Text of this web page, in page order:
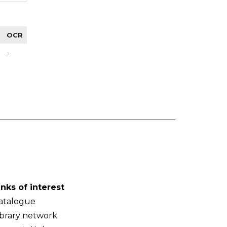
OCR
-
of interest
network